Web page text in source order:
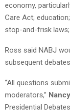
economy,
Care Act;
stop-and-frisk laws;
Ross said NABJ
subsequent debates.
“All questions
moderators,”
Presidential